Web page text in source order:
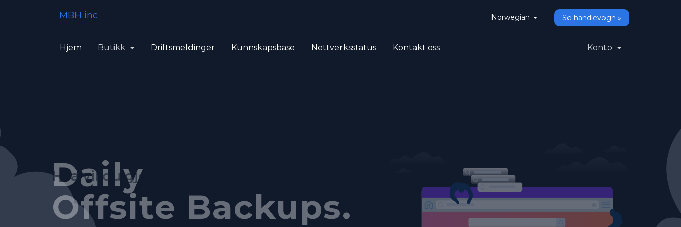
Norwegian Se handlevogn »
MBH inc
Hjem Butikk Driftsmeldinger Kunnskapsbase Nettverksstatus Kontakt oss Konto
Feature-Rich
Control Panel.
Fully Automated
System
Daily
Offsite Backups.
Hva vil du gjøre i dag?